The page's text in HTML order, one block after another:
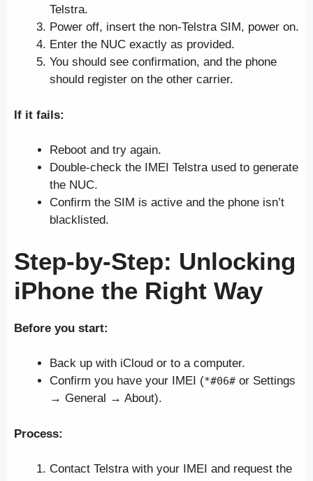
Telstra.
Power off, insert the non-Telstra SIM, power on.
Enter the NUC exactly as provided.
You should see confirmation, and the phone
should register on the other carrier.
If it fails:
Reboot and try again.
Double-check the IMEI Telstra used to generate
the NUC.
Confirm the SIM is active and the phone isn’t
blacklisted.
Step-by-Step: Unlocking
iPhone the Right Way
Before you start:
Back up with iCloud or to a computer.
Confirm you have your IMEI (*#06# or Settings
→ General → About).
Process:
Contact Telstra with your IMEI and request the